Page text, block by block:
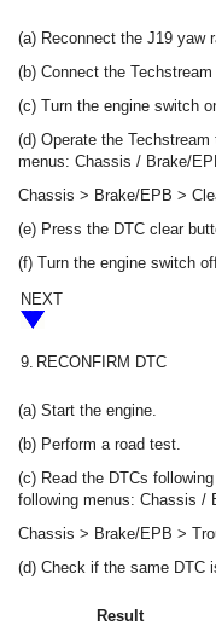
(a) Reconnect the J19 yaw
(b) Connect the Techstream
(c) Turn the engine switch
(d) Operate the
menus: Chassis / Brake/
Chassis > Brake/EPB >
(e) Press the DTC clear
(f) Turn the engine switch
NEXT
9. RECONFIRM DTC
(a) Start the engine.
(b) Perform a road test.
(c) Read the DTCs
following menus: Chassis /
Chassis > Brake/EPB >
(d) Check if the same DTC
Result